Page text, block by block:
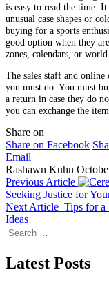
is easy to read the time.
unusual case shapes or
buying for a sports
good option when they
zones, calendars, or
The sales staff and
you must do. You must
a return in case they do
you can exchange the item.
Share on
Share on Facebook
Email
Rashawn Kuhn
Previous Article
Seeking Justice for
Next Article Tips for a
Ideas
Search
for:
Latest Posts